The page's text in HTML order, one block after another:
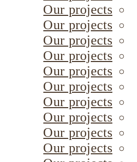
Our projects
Our projects
Our projects
Our projects
Our projects
Our projects
Our projects
Our projects
Our projects
Our projects